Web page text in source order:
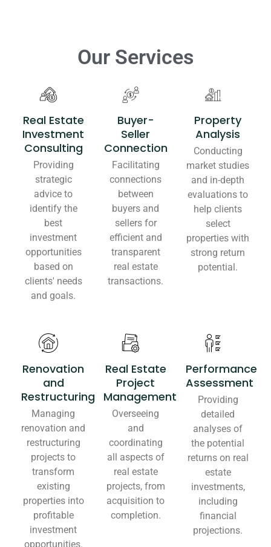
Our Services
Real Estate
Investment
Consulting
Providing
strategic
advice to
identify the
best
investment
opportunities
based on
clients' needs
and goals.
Buyer-
Seller
Connection
Facilitating
connections
between
buyers and
sellers for
efficient and
transparent
real estate
transactions.
Property
Analysis
Conducting
market studies
and in-depth
evaluations to
help clients
select
properties with
strong return
potential.
Renovation
and
Restructuring
Managing
renovation and
restructuring
projects to
transform
existing
properties into
profitable
investment
opportunities.
Real Estate
Project
Management
Overseeing
and
coordinating
all aspects of
real estate
projects, from
acquisition to
completion.
Performance
Assessment
Providing
detailed
analyses of
the potential
returns on real
estate
investments,
including
financial
projections.